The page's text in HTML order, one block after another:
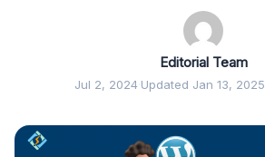
Editorial Team
Jul 2, 2024·Updated Jan 13, 2025